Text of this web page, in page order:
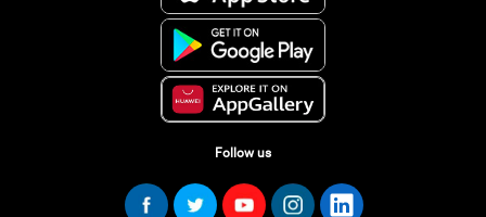
Follow us